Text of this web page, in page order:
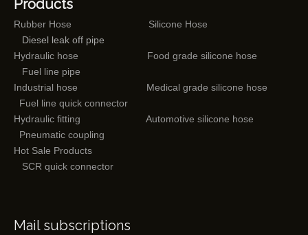
Products
Rubber Hose
Silicone Hose
Diesel leak off pipe
Hydraulic hose
Food grade silicone hose
Fuel line pipe
Industrial hose
Medical grade silicone hose
Fuel line quick connector
Hydraulic fitting
Automotive silicone hose
Pneumatic coupling
Hot Sale Products
SCR quick connector
Mail subscriptions